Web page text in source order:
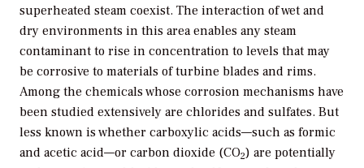
superheated steam coexist. The interaction of wet and
dry environments in this area enables any steam
contaminant to rise in concentration to levels that may
be corrosive to materials of turbine blades and rims.
Among the chemicals whose corrosion mechanisms have
been studied extensively are chlorides and sulfates. But
less known is whether carboxylic acids—such as formic
and acetic acid—or carbon dioxide (CO2) are potentially